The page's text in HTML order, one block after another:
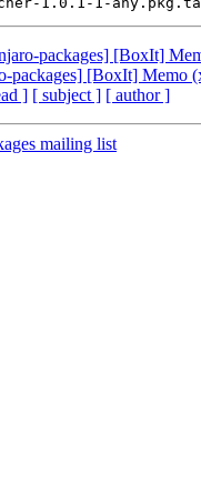
packages] [BoxIt]
packages] [BoxIt] Memo
] [ subject ] [ author ]
mailing list